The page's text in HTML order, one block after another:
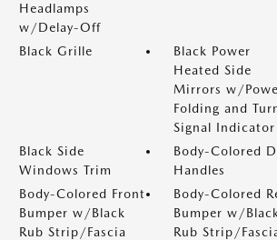
Headlamps
w/Delay-Off
Black Grille
Black Power
Heated Side
Mirrors w/
Folding and
Signal Indicator
Black Side
Windows Trim
Body-Colored
Handles
Body-Colored Front
Bumper w/Black
Rub Strip/Fascia
Body-Colored
Bumper w/Black
Rub Strip/